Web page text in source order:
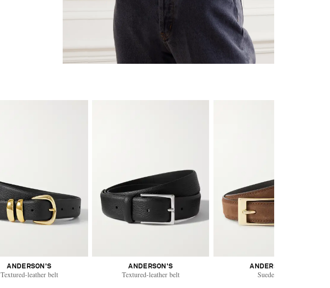
ANDERSON'S
Textured-leather belt
ANDERSON'S
Textured-leather belt
ANDERSON'S
Suede belt